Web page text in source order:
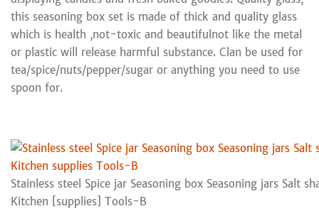
this seasoning box set is made of thick and quality glass
which is health ,not-toxic and beautifulnot like the metal
or plastic will release harmful substance. Clan be used for
tea/spice/nuts/pepper/sugar or anything you need to use
spoon for.
Stainless steel Spice jar Seasoning box Seasoning jars Salt
Kitchen [supplies] Tools-B